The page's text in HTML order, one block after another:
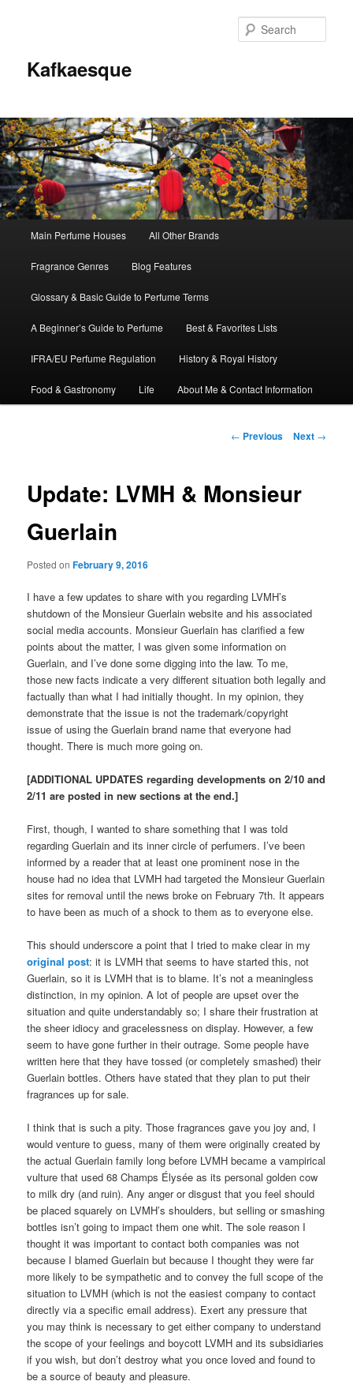
Kafkaesque
Skip
to
primary
content
Skip
to
secondary
content
Main Perfume Houses All Other Brands
Fragrance Genres Blog Features
Glossary & Basic Guide to Perfume Terms
A Beginner’s Guide to Perfume Best & Favorites Lists
IFRA/EU Perfume Regulation History & Royal History
Food & Gastronomy Life About Me & Contact Information
Post
← Previous Next →
Update: LVMH & Monsieur
Guerlain
Posted onFebruary 9, 2016
I have a few updates to share with you regarding LVMH’s
shutdown of the Monsieur Guerlain website and his associated
social media accounts. Monsieur Guerlain has clarified a few
points about the matter, I was given some information on
Guerlain, and I’ve done some digging into the law. To me,
those new facts indicate a very different situation both legally and
factually than what I had initially thought. In my opinion, they
demonstrate that the issue is not the trademark/copyright
issue of using the Guerlain brand name that everyone had
thought. There is much more going on.
[ADDITIONAL UPDATES regarding developments on 2/10 and
2/11 are posted in new sections at the end.]
First, though, I wanted to share something that I was told
regarding Guerlain and its inner circle of perfumers. I’ve been
informed by a reader that at least one prominent nose in the
house had no idea that LVMH had targeted the Monsieur Guerlain
sites for removal until the news broke on February 7th. It appears
to have been as much of a shock to them as to everyone else.
This should underscore a point that I tried to make clear in my
original post: it is LVMH that seems to have started this, not
Guerlain, so it is LVMH that is to blame. It’s not a meaningless
distinction, in my opinion. A lot of people are upset over the
situation and quite understandably so; I share their frustration at
the sheer idiocy and gracelessness on display. However, a few
seem to have gone further in their outrage. Some people have
written here that they have tossed (or completely smashed) their
Guerlain bottles. Others have stated that they plan to put their
fragrances up for sale.
I think that is such a pity. Those fragrances gave you joy and, I
would venture to guess, many of them were originally created by
the actual Guerlain family long before LVMH became a vampirical
vulture that used 68 Champs Élysée as its personal golden cow
to milk dry (and ruin). Any anger or disgust that you feel should
be placed squarely on LVMH’s shoulders, but selling or smashing
bottles isn’t going to impact them one whit. The sole reason I
thought it was important to contact both companies was not
because I blamed Guerlain but because I thought they were far
more likely to be sympathetic and to convey the full scope of the
situation to LVMH (which is not the easiest company to contact
directly via a specific email address). Exert any pressure that
you may think is necessary to get either company to understand
the scope of your feelings and boycott LVMH and its subsidiaries
if you wish, but don’t destroy what you once loved and found to
be a source of beauty and pleasure.